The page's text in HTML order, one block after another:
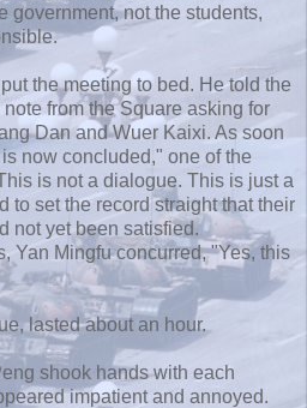
government, not the students,
the meeting to bed. He told the
from the Square asking for
Dan andWuer Kaixi. As soon
now concluded," one of the
is not a dialogue. This is just a
to set the record straight that their
not yet been satisfied.
Yan Mingfuconcurred, "Yes, this
lasted about an hour.
shook hands with each
impatient and annoyed.